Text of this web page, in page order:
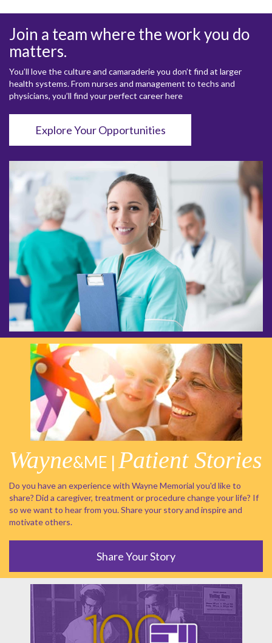
Join a team where the work you do
matters.
You’ll love the culture and camaraderie you don’t find at larger
health systems. From nurses and management to techs and
physicians, you’ll find your perfect career here
Explore Your Opportunities
Wayne&ME | Patient Stories
Do you have an experience with Wayne Memorial you'd like to
share? Did a caregiver, treatment or procedure change your life? If
so we want to hear from you. Share your story and inspire and
motivate others.
Share Your Story